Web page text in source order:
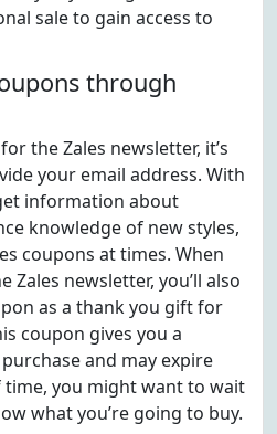
sale to gain access to
through
the Zales newsletter, it’s
your email address. With
information about
knowledge of new styles,
coupons at times. When
newsletter, you’ll also
as a thank you gift for
coupon gives you a
and may expire
you might want to wait
what you’re going to buy.